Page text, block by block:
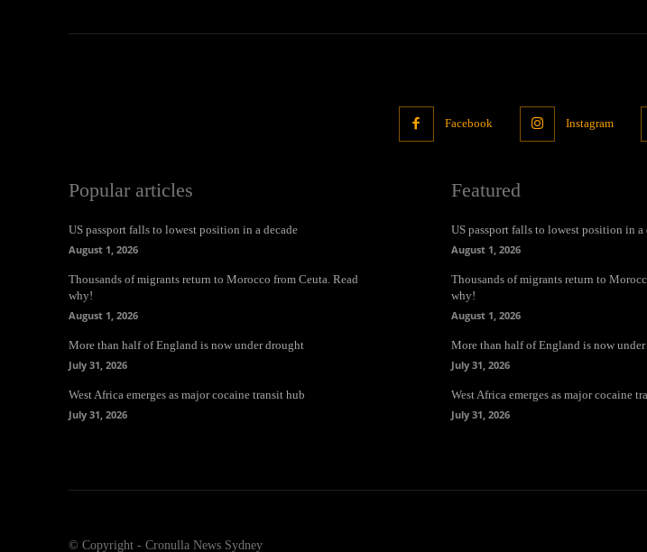
Facebook Instagram
Popular articles
US passport falls to lowest position in a decade
August 1, 2026
Thousands of migrants return to Morocco from Ceuta. Read
why!
August 1, 2026
More than half of England is now under drought
July 31, 2026
West Africa emerges as major cocaine transit hub
July 31, 2026
Featured
US passport falls to lowest position in a
August 1, 2026
Thousands of migrants return to
why!
August 1, 2026
More than half of England is now
July 31, 2026
West Africa emerges as major cocaine
July 31, 2026
© Copyright - Cronulla News Sydney